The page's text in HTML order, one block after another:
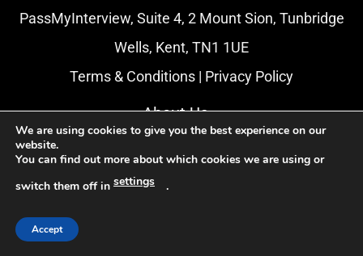
PassMyInterview, Suite 4, 2 Mount Sion, Tunbridge
Wells, Kent, TN1 1UE
Terms & Conditions | Privacy Policy
About Us
Blog
We are using cookies to give you the best experience on our
website.
You can find out more about which cookies we are using or
switch them off in settings .
Accept